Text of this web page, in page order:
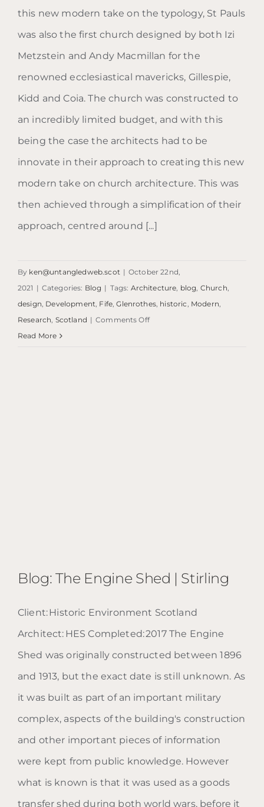
this new modern take on the typology, St Pauls
was also the first church designed by both Izi
Metzstein and Andy Macmillan for the
renowned ecclesiastical mavericks, Gillespie,
Kidd and Coia. The church was constructed to
an incredibly limited budget, and with this
being the case the architects had to be
innovate in their approach to creating this new
modern take on church architecture. This was
then achieved through a simplification of their
approach, centred around [...]
By ken@untangledweb.scot | October 22nd,
2021 | Categories: Blog | Tags: Architecture, blog, Church,
design, Development, Fife,Glenrothes, historic, Modern,
Research, Scotland | Comments Offon
Read More
Blog: The Engine Shed |
Stirling
Blog: The Engine Shed | Stirling
Client: Historic Environment Scotland
Architect: HES Completed: 2017 The Engine
Shed was originally constructed between 1896
and 1913, but the exact date is still unknown. As
it was built as part of an important military
complex, aspects of the building's construction
and other important pieces of information
were kept from public knowledge. However
what is known is that it was used as a goods
transfer shed during both world wars, before it